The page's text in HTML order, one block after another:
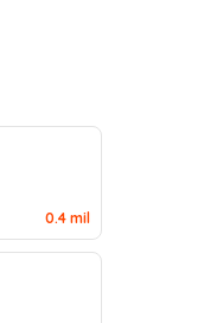
0.4 mil